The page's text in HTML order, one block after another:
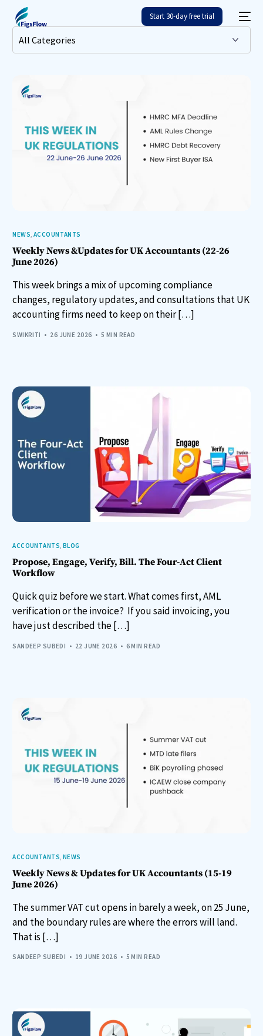
Start 30-day free trial
NEWS, ACCOUNTANTS
Weekly News &Updates for UK Accountants (22-26
June 2026)
This week brings a mix of upcoming compliance
changes, regulatory updates, and consultations that UK
accounting firms need to keep on their […]
SWIKRITI 26 JUNE 2026 5 MIN READ
ACCOUNTANTS,BLOG
Propose, Engage, Verify, Bill. The Four-Act Client
Workflow
Quick quiz before we start. What comes first, AML
verification or the invoice? If you said invoicing, you
have just described the […]
SANDEEP SUBEDI 22 JUNE 2026 6 MIN READ
ACCOUNTANTS ,NEWS
Weekly News & Updates for UK Accountants (15-19
June 2026)
The summer VAT cut opens in barely a week, on 25 June,
and the boundary rules are where the errors will land.
That is […]
SANDEEP SUBEDI 19 JUNE 2026 5 MIN READ